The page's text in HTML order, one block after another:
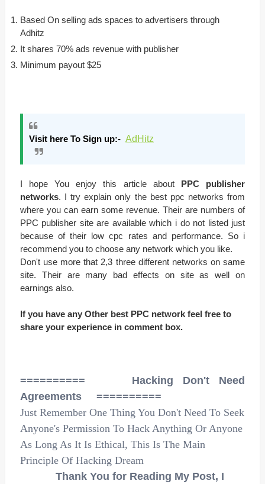
Based On selling ads spaces to advertisers through
Adhitz
It shares 70% ads revenue with publisher
Minimum payout $25
Visit here To Sign up:- AdHitz
I hope You enjoy this article about PPC publisher
networks. I try explain only the best ppc networks from
where you can earn some revenue. Their are numbers of
PPC publisher site are available which i do not listed just
because of their low cpc rates and performance. So i
recommend you to choose any network which you like.
Don't use more that 2,3 three different networks on same
site. Their are many bad effects on site as well on
earnings also.
If you have any Other best PPC network feel free to
share your experience in comment box.
========== Hacking Don't Need
Agreements ==========
Just Remember One Thing You Don't Need To Seek
Anyone's Permission To Hack Anything Or Anyone
As Long As It Is Ethical, This Is The Main
Principle Of Hacking Dream
Thank You for Reading My Post, I